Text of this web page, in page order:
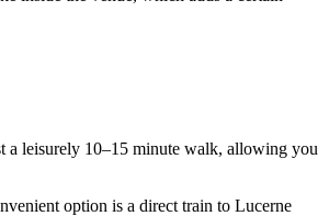
a leisurely 10–15 minute walk, allowing you
option is a direct train to Lucerne